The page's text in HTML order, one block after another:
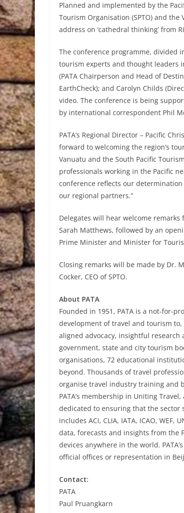
Planned and implemented by the
Tourism Organisation (SPTO) and
address on ‘cathedral thinking’ from
The conference programme, divided
tourism experts and thought leaders
(PATA Chairperson and Head of
EarthCheck); and Carolyn Childs
video. The conference is being
by international correspondent Phil
PATA’s Regional Director – Pacific
forward to welcoming the region’s
Vanuatu and the South Pacific
professionals working in the Pacific
conference reflects our
our regional partners.”
Delegates will hear welcome remarks
Sarah Matthews, followed by an
Prime Minister and Minister for
Closing remarks will be made by Dr.
Cocker, CEO of SPTO.
About PATA
Founded in 1951, PATA is a not-for-
development of travel and tourism
aligned advocacy, insightful
government, state and city tourism
organisations, 72 educational
beyond. Thousands of travel
organise travel industry training and
PATA’s membership in Uniting
dedicated to ensuring that the sector
includes ACI, CLIA, IATA, ICAO, WEF,
data, forecasts and insights from the
devices anywhere in the world.
official offices or representation in
Contact:
PATA
Paul Pruangkarn